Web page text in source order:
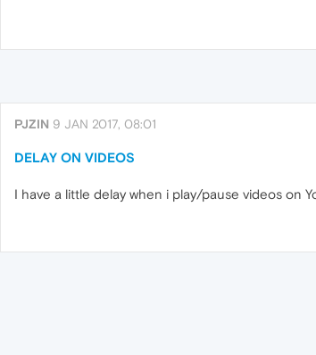
PJZIN 9 JAN 2017, 08:01
DELAY ON VIDEOS
I have a little delay when i play/pause videos on